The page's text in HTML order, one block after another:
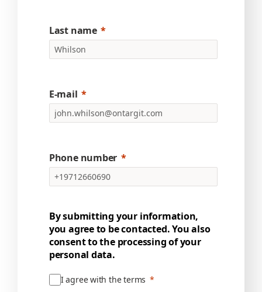
Last name
E-mail
Phone number
By submitting your information,
you agree to be contacted. You also
consent to the processing of your
personal data.
I agree with the terms